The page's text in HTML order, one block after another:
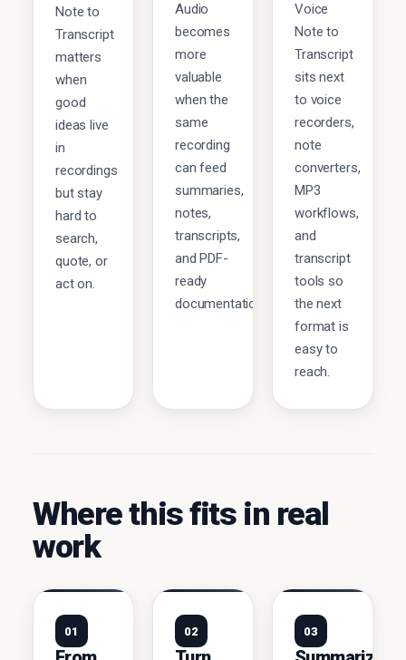
Note to
Transcript
matters
when
good
ideas live
in
recordings
but stay
hard to
search,
quote, or
act on.
Audio
becomes
more
valuable
when the
same
recording
can feed
summaries,
notes,
transcripts,
and PDF-
ready
documentation.
Voice
Note to
Transcript
sits next
to voice
recorders,
note
converters,
MP3
workflows,
and
transcript
tools so
the next
format is
easy to
reach.
Where this fits in real
work
01 02 03